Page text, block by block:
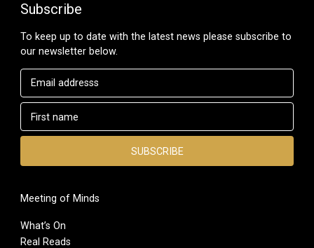
Subscribe
To keep up to date with the latest news please subscribe to
our newsletter below.
Meeting of Minds
What’s On
Real Reads